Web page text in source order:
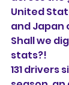
United
and Japan
Shall we
stats?!
131 drivers